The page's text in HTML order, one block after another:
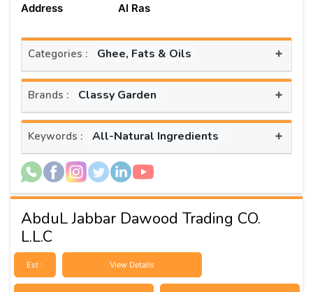
Address
Al Ras
Categories : Ghee, Fats & Oils +
Brands : Classy Garden +
Keywords : All-Natural Ingredients +
AbduL Jabbar Dawood Trading CO.
L.L.C
Est : View Details